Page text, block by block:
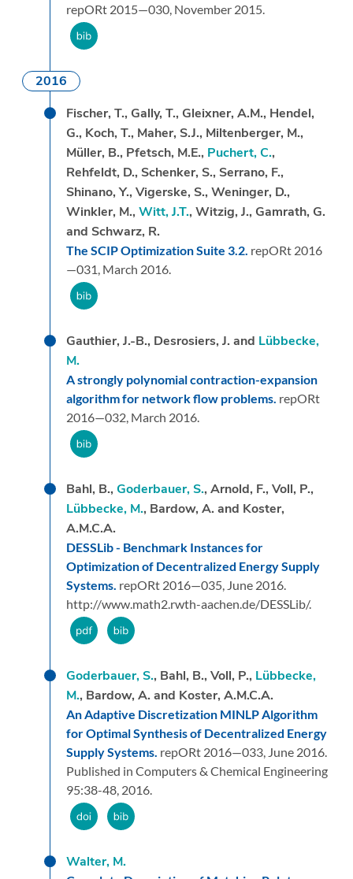
repORt 2015—030, November 2015.
2016
Fischer, T., Gally, T., Gleixner, A.M., Hendel,
G., Koch, T., Maher, S.J., Miltenberger, M.,
Müller, B., Pfetsch, M.E., Puchert, C.,
Rehfeldt, D., Schenker, S., Serrano, F.,
Shinano, Y., Vigerske, S., Weninger, D.,
Winkler, M., Witt, J.T., Witzig, J., Gamrath, G.
and Schwarz, R.
The SCIP Optimization Suite 3.2. repORt 2016
—031, March 2016.
Gauthier, J.-B., Desrosiers, J. and Lübbecke,
M.
A strongly polynomial contraction-expansion
algorithm for network flow problems. repORt
2016—032, March 2016.
Bahl, B., Goderbauer, S., Arnold, F., Voll, P.,
Lübbecke, M., Bardow, A. and Koster,
A.M.C.A.
DESSLib - Benchmark Instances for
Optimization of Decentralized Energy Supply
Systems. repORt 2016—035, June 2016.
http://www.math2.rwth-aachen.de/DESSLib/.
Goderbauer, S., Bahl, B., Voll, P., Lübbecke,
M., Bardow, A. and Koster, A.M.C.A.
An Adaptive Discretization MINLP Algorithm
for Optimal Synthesis of Decentralized Energy
Supply Systems. repORt 2016—033, June 2016.
Published in Computers & Chemical Engineering
95:38-48, 2016.
Walter, M.